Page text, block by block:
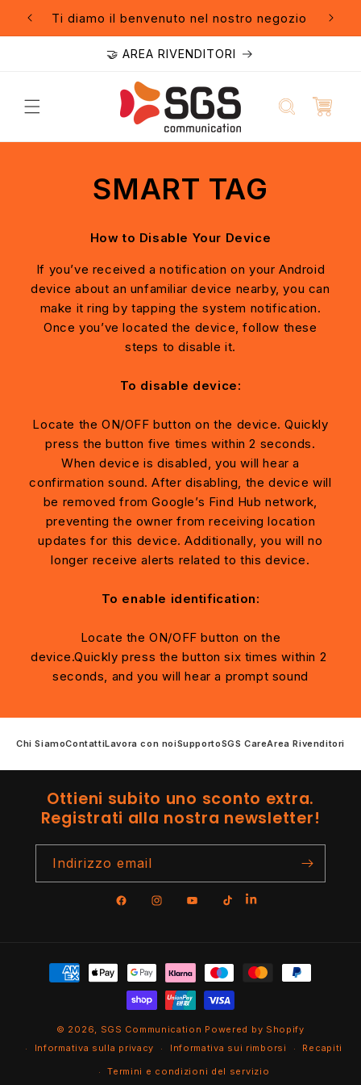
direttamenteTi diamo il benvenuto nel nostro negozio 🚚
🤝 AREA RIVENDITORI
SMART TAG
How to Disable Your Device
If you’ve received a notification on your Android
device about an unfamiliar device nearby, you can
make it ring by tapping the system notification.
Once you’ve located the device, follow these
steps to disable it.
To disable device:
Locate the ON/OFF button on the device. Quickly
press the button five times within 2 seconds.
When device is disabled, you will hear a
confirmation sound. After disabling, the device will
be removed from Google’s Find Hub network,
preventing the owner from receiving location
updates for this device. Additionally, you will no
longer receive alerts related to this device.
To enable identification:
Locate the ON/OFF button on the
device.Quickly press the button six times within 2
seconds, and you will hear a prompt sound
Chi SiamoContattiLavora con noiSupportoSGS CareArea Rivenditori
Ottieni subito uno sconto extra.
Registrati alla nostra newsletter!
Indirizzo email
FacebookInstagramYouTubeTikTok
Metodi
© 2026, SGS Communication Powered by Shopify
Informativa sulla privacy
Informativa sui rimborsi Recapiti
Termini e condizioni del servizio